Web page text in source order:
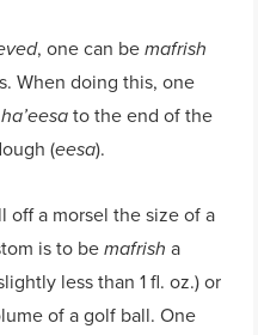
, one can bemafrish
When doing this, one
to the end of the
(eesa).
off a morsel the size of a
is to bemafrisha
less than 1 fl. oz.) or
of a golf ball. One